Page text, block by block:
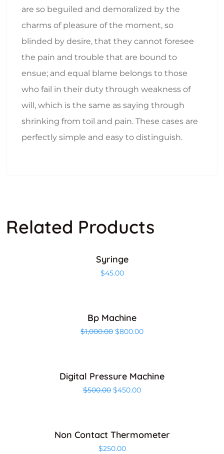
are so beguiled and demoralized by the
charms of pleasure of the moment, so
blinded by desire, that they cannot foresee
the pain and trouble that are bound to
ensue; and equal blame belongs to those
who fail in their duty through weakness of
will, which is the same as saying through
shrinking from toil and pain. These cases are
perfectly simple and easy to distinguish.
Related Products
Syringe
$45.00
Bp Machine
$1,000.00 $800.00
Digital Pressure Machine
$500.00 $450.00
Non Contact Thermometer
$250.00